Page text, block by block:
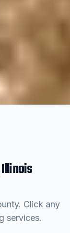
. Click any
services.